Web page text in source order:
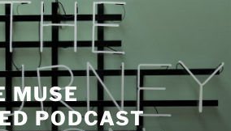
MUSE
PODCAST